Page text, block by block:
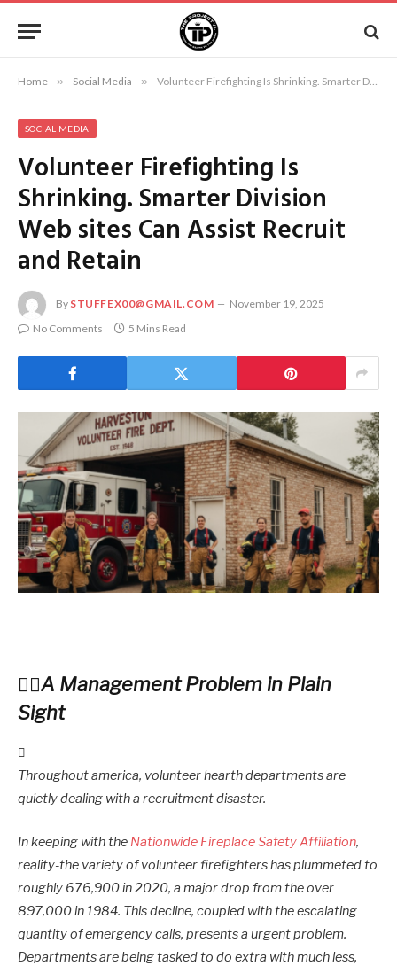
Home » Social Media » Volunteer Firefighting Is Shrinking. Smarter Division Web sites Can Assist Recruit and Retain
SOCIAL MEDIA
Volunteer Firefighting Is
Shrinking. Smarter Division
Web sites Can Assist Recruit
and Retain
By STUFFEX00@GMAIL.COM
November 19, 2025
No Comments
5 Mins Read
A Management Problem in Plain
Sight
Throughout america, volunteer hearth departments are
quietly dealing with a recruitment disaster.
In keeping with the Nationwide Fireplace Safety Affiliation,
reality-the variety of volunteer firefighters has plummeted to
roughly 676,900 in 2020, a major drop from the over
897,000 in 1984. This decline, coupled with the escalating
quantity of emergency calls, presents a urgent problem.
Departments are being tasked to do extra with much less,